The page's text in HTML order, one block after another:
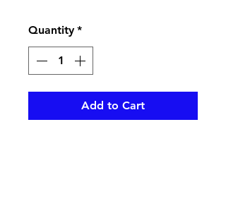
Quantity *
Add to Cart